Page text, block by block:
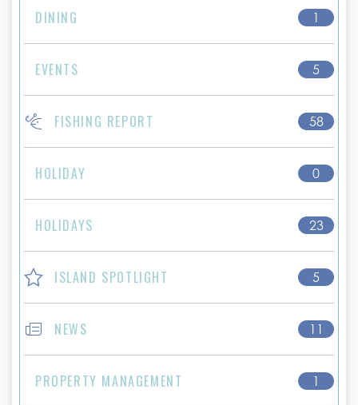
DINING 1
EVENTS 5
FISHING REPORT 58
HOLIDAY 0
HOLIDAYS 23
ISLAND SPOTLIGHT 5
NEWS 11
PROPERTY MANAGEMENT 1